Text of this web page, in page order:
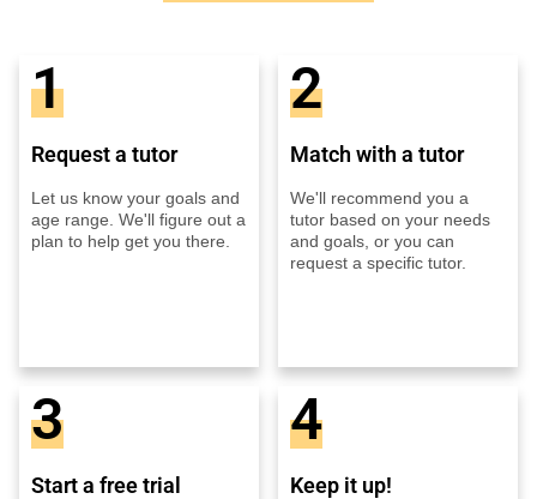
1
Request a tutor
Let us know your goals and
age range. We'll figure out a
plan to help get you there.
2
Match with a tutor
We'll recommend you a
tutor based on your needs
and goals, or you can
request a specific tutor.
3
Start a free trial
4
Keep it up!